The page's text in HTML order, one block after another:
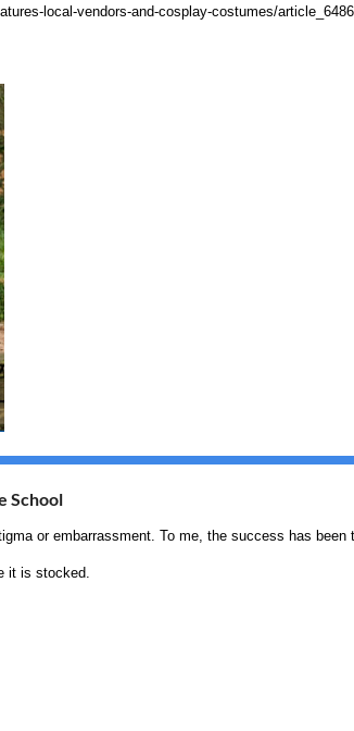
local-vendors-and-cosplay-costumes/
School
or embarrassment. To me, the success has
it is stocked.